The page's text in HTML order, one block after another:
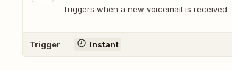
Triggers when a new voicemail is received.
Trigger Instant